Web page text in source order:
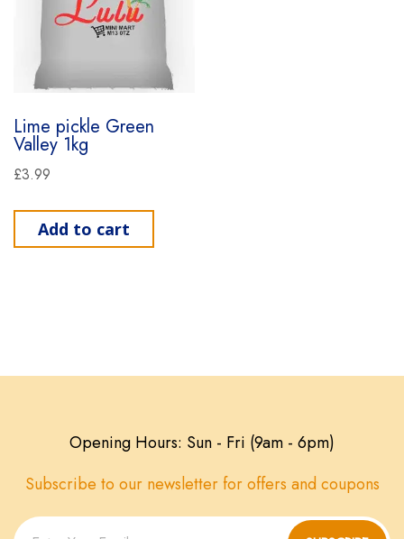
Lime pickle Green
Valley 1kg
£3.99
Add to cart
Opening Hours: Sun - Fri (9am - 6pm)
Subscribe to our newsletter for offers and coupons